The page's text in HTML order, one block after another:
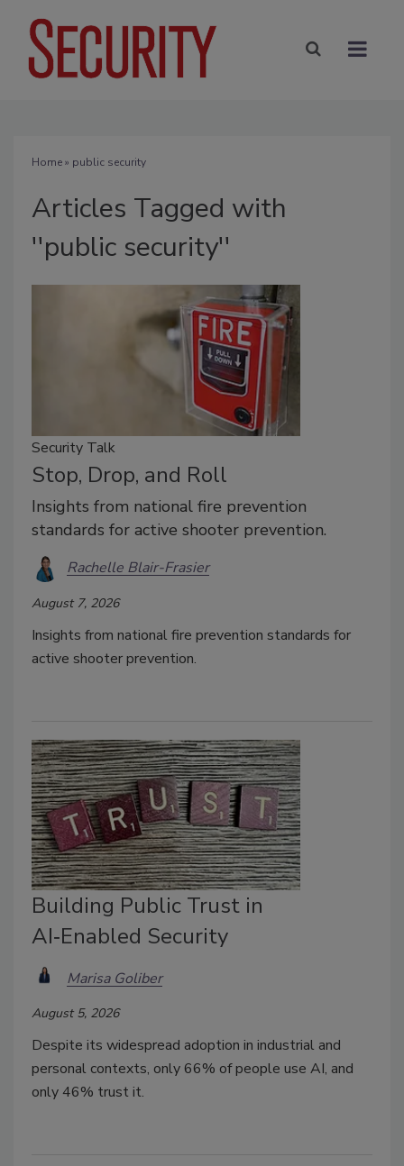
Home» public security
Articles Tagged with
''public security''
Security Talk
Stop, Drop, and Roll
Insights from national fire prevention
standards for active shooter prevention.
Rachelle Blair-Frasier
August 7, 2026
Insights from national fire prevention standards for
active shooter prevention.
Building Public Trust in
AI‑Enabled Security
Marisa Goliber
August 5, 2026
Despite its widespread adoption in industrial and
personal contexts, only 66% of people use AI, and
only 46% trust it.